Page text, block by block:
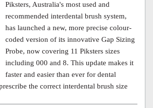
Piksters, Australia's most used and
recommended interdental brush system,
has launched a new, more precise colour-
coded version of its innovative Gap Sizing
Probe, now covering 11 Piksters sizes
including 000 and 8. This update makes it
faster and easier than ever for dental
the correct interdental brush size